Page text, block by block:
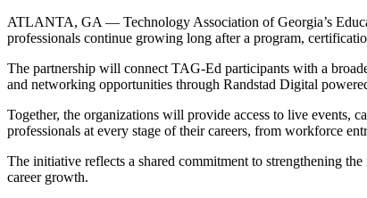
ATLANTA, GA — Technology Association of Georgia’s
professionals continue growing long after a program,
The partnership will connect TAG-Ed participants with a
and networking opportunities through Randstad Digital
Together, the organizations will provide access to live events,
professionals at every stage of their careers, from workforce
The initiative reflects a shared commitment to strengthening
career growth.